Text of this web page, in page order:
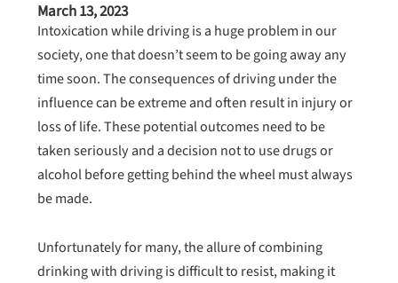
March 13, 2023
Intoxication while driving is a huge problem in our
society, one that doesn’t seem to be going away any
time soon. The consequences of driving under the
influence can be extreme and often result in injury or
loss of life. These potential outcomes need to be
taken seriously and a decision not to use drugs or
alcohol before getting behind the wheel must always
be made.
Unfortunately for many, the allure of combining
drinking with driving is difficult to resist, making it